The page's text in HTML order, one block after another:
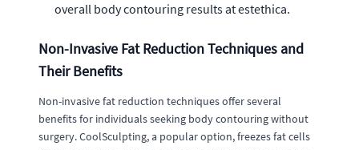
overall body contouring results at estethica.
Non-Invasive Fat Reduction Techniques and
Their Benefits
Non-invasive fat reduction techniques offer several
benefits for individuals seeking body contouring without
surgery. CoolSculpting, a popular option, freezes fat cells